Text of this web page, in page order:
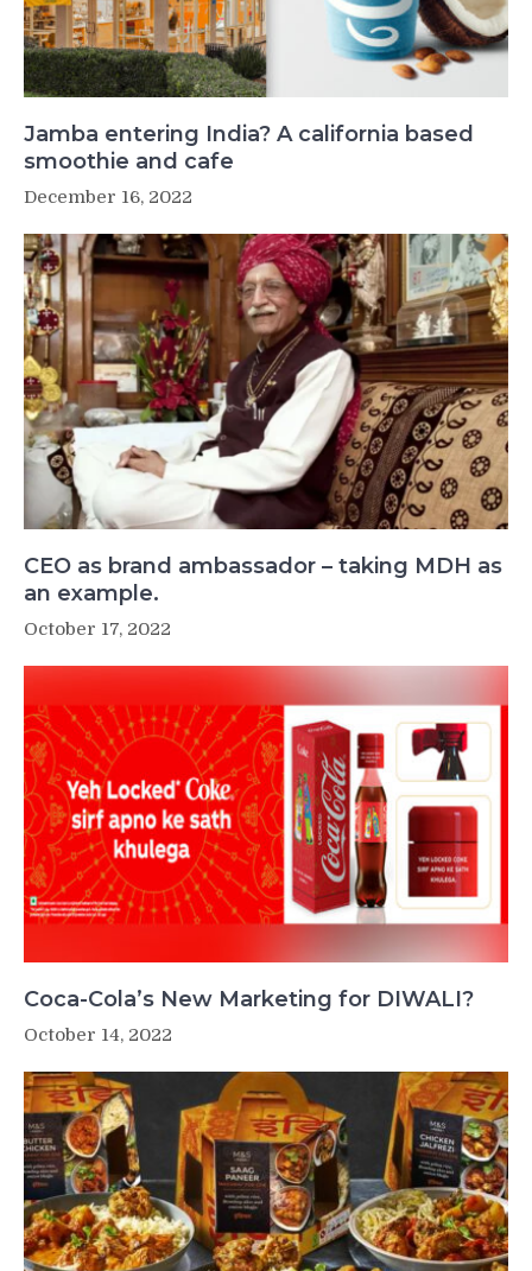
Jamba entering India? A california based
smoothie and cafe
December 16, 2022
CEO as brand ambassador – taking MDH as
an example.
October 17, 2022
Coca-Cola’s New Marketing for DIWALI?
October 14, 2022